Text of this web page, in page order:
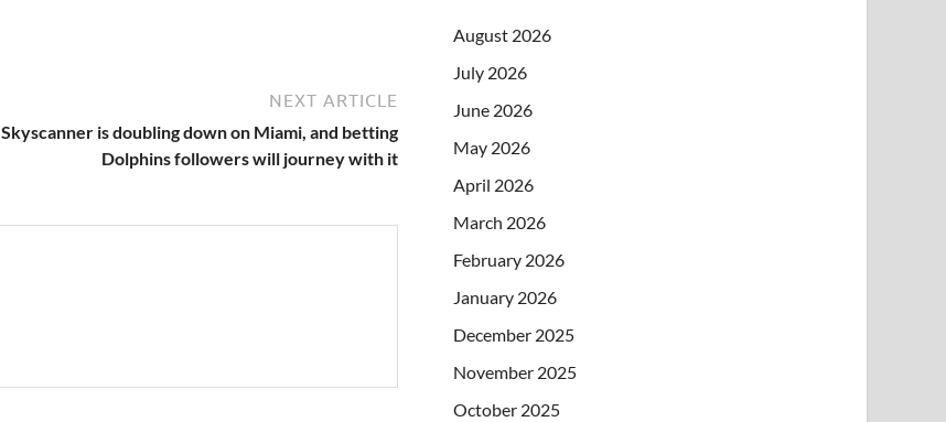
NEXT ARTICLE
Skyscanner is doubling down on Miami, and betting
Dolphins followers will journey with it
August 2026
July 2026
June 2026
May 2026
April 2026
March 2026
February 2026
January 2026
December 2025
November 2025
October 2025